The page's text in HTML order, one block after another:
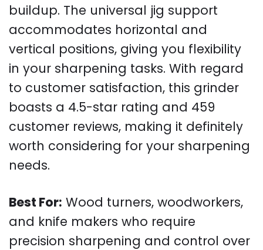
buildup. The universal jig support
accommodates horizontal and
vertical positions, giving you flexibility
in your sharpening tasks. With regard
to customer satisfaction, this grinder
boasts a 4.5-star rating and 459
customer reviews, making it definitely
worth considering for your sharpening
needs.
Best For: Wood turners, woodworkers,
and knife makers who require
precision sharpening and control over